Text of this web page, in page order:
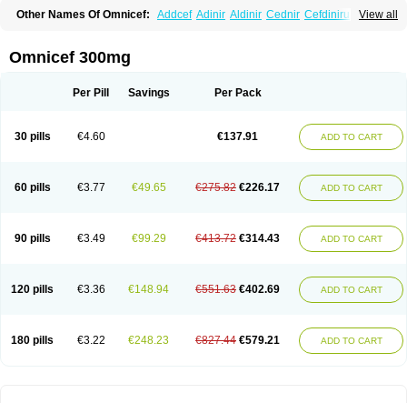
View all
Other Names Of Omnicef: Addcef Adinir Aldinir Cednir Cefdinirum
Omnicef 300mg
Per Pill Savings Per Pack
30 pills €4.60 €137.91 ADD TO CART
60 pills €3.77 €49.65 €275.82 €226.17 ADD TO CART
90 pills €3.49 €99.29 €413.72 €314.43 ADD TO CART
120 pills €3.36 €148.94 €551.63 €402.69 ADD TO CART
180 pills €3.22 €248.23 €827.44 €579.21 ADD TO CART